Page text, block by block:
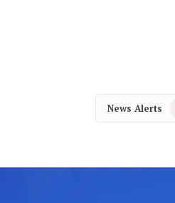
News Alerts